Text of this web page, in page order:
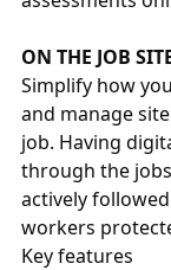
ON THE JOB
Simplify how
and manage
job. Having
through the
actively
workers
Key features